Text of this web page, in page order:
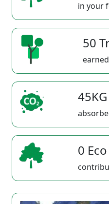
in your
50
earned
0